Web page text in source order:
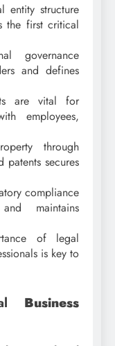
entity structure
the first critical
governance
and defines
are vital for
employees,
through
patents secures
compliance
maintains
of legal
is key to
Business